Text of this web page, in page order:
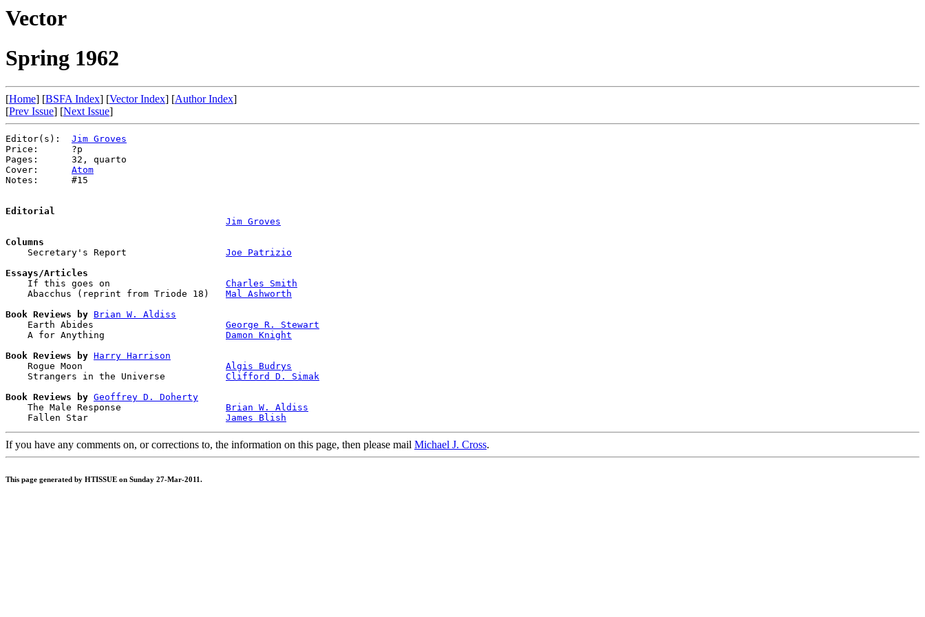
Vector
Spring 1962
[Home] [BSFA Index] [Vector Index] [Author Index]
[Prev Issue] [Next Issue]
Editor(s): Jim Groves
Price:      ?p
Pages:      32, quarto
Cover: Atom
Notes:      #15
Editorial
Jim Groves
Columns
Secretary's Report Joe Patrizio
Essays/Articles
If this goes on Charles Smith
    Abacchus (reprint from Triode 18)
Mal Ashworth
Book Reviews by Brian W. Aldiss
    Earth Abides
George R. Stewart
    A for Anything
Damon Knight
Book Reviews by Harry Harrison
    Rogue Moon
Algis Budrys
    Strangers in the Universe
Clifford D. Simak
Book Reviews by Geoffrey D. Doherty
    The Male Response
Brian W. Aldiss
    Fallen Star
James Blish
If you have any comments on, or corrections to, the information on this page, then please mail Michael J. Cross.
This page generated by HTISSUE on Sunday 27-Mar-2011.